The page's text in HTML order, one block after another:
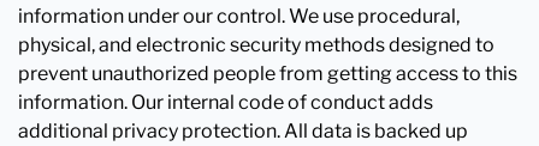
information under our control. We use procedural,
physical, and electronic security methods designed to
prevent unauthorized people from getting access to this
information. Our internal code of conduct adds
additional privacy protection. All data is backed up